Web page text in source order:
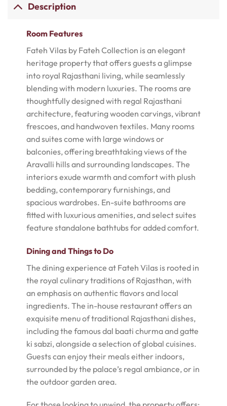
Description
Room Features
Fateh Vilas by Fateh Collection is an elegant
heritage property that offers guests a glimpse
into royal Rajasthani living, while seamlessly
blending with modern luxuries. The rooms are
thoughtfully designed with regal Rajasthani
architecture, featuring wooden carvings, vibrant
frescoes, and handwoven textiles. Many rooms
and suites come with large windows or
balconies, offering breathtaking views of the
Aravalli hills and surrounding landscapes. The
interiors exude warmth and comfort with plush
bedding, contemporary furnishings, and
spacious wardrobes. En-suite bathrooms are
fitted with luxurious amenities, and select suites
feature standalone bathtubs for added comfort.
Dining and Things to Do
The dining experience at Fateh Vilas is rooted in
the royal culinary traditions of Rajasthan, with
an emphasis on authentic flavors and local
ingredients. The in-house restaurant offers an
exquisite menu of traditional Rajasthani dishes,
including the famous dal baati churma and gatte
ki sabzi, alongside a selection of global cuisines.
Guests can enjoy their meals either indoors,
surrounded by the palace’s regal ambiance, or in
the outdoor garden area.